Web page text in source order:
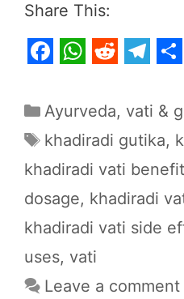
Share This:
a
c
e
b
o
o
k
h
a
t
s
A
p
p
e
d
d
i
t
e
l
e
g
r
a
h
a
r
e
Categories
Ayurveda, vati &
Tags
khadiradi gutika,
khadiradi vati
dosage, khadiradi
khadiradi vati side
uses, vati
Leave a comment